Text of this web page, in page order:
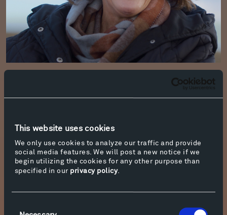
This website uses cookies
We only use cookies to analyze our traffic and provide
social media features. We will post a new notice if we
begin utilizing the cookies for any other purpose than
specified in our privacy policy.
Professorship at the University of California,
Berkeley, where she currently serves as Chair of
scholar and educator of cross-media art
practice and of socially-engaged art. A
Guggenheim fellow and award-winning author,
she has published several books and online
platforms, including Back Stages (2022), Public
Servants (2016), The Builders Association (2015),